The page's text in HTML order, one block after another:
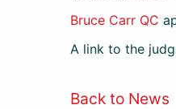
Bruce Carr QC
A link to the
Back to News